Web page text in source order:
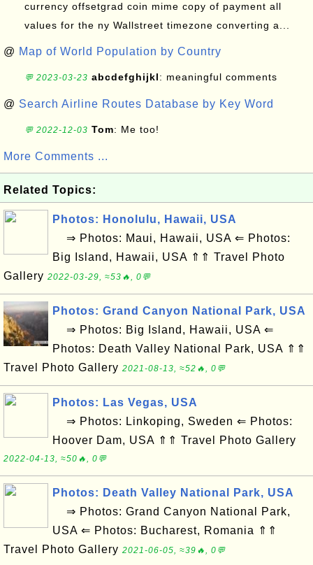
currency offsetgrad coin mime copy of payment all
values for the ny Wallstreet timezone converting a...
@ Map of World Population by Country
💬 2023-03-23 abcdefghijkl: meaningful comments
@ Search Airline Routes Database by Key Word
💬 2022-12-03 Tom: Me too!
More Comments ...
Related Topics:
Photos: Honolulu, Hawaii, USA
⇒ Photos: Maui, Hawaii, USA ⇐ Photos:
Big Island, Hawaii, USA ⇑⇑ Travel Photo
Gallery 2022-03-29, ≈53🔥, 0💬
Photos: Grand Canyon National Park, USA
⇒ Photos: Big Island, Hawaii, USA ⇐
Photos: Death Valley National Park, USA ⇑⇑
Travel Photo Gallery 2021-08-13, ≈52🔥, 0💬
Photos: Las Vegas, USA
⇒ Photos: Linkoping, Sweden ⇐ Photos:
Hoover Dam, USA ⇑⇑ Travel Photo Gallery
2022-04-13, ≈50🔥, 0💬
Photos: Death Valley National Park, USA
⇒ Photos: Grand Canyon National Park,
USA ⇐ Photos: Bucharest, Romania ⇑⇑
Travel Photo Gallery 2021-06-05, ≈39🔥, 0💬